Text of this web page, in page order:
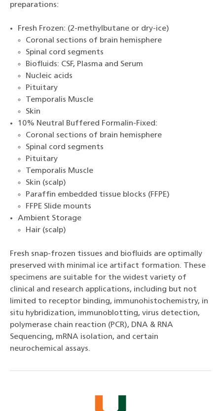
preparations:
Fresh Frozen: (2-methylbutane or dry-ice)
Coronal sections of brain hemisphere
Spinal cord segments
Biofluids: CSF, Plasma and Serum
Nucleic acids
Pituitary
Temporalis Muscle
Skin
10% Neutral Buffered Formalin-Fixed:
Coronal sections of brain hemisphere
Spinal cord segments
Pituitary
Temporalis Muscle
Skin (scalp)
Paraffin embedded tissue blocks (FFPE)
FFPE Slide mounts
Ambient Storage
Hair (scalp)
Fresh snap-frozen tissues and biofluids are optimally
preserved with minimal ice artifact formation. These
specimens are suitable for the widest variety of
clinical and research applications, including but not
limited to receptor binding, immunohistochemistry, in
situ hybridization, immunoblotting, virus detection,
polymerase chain reaction (PCR), DNA & RNA
Sequencing, mRNA isolation, and certain
neurochemical assays.